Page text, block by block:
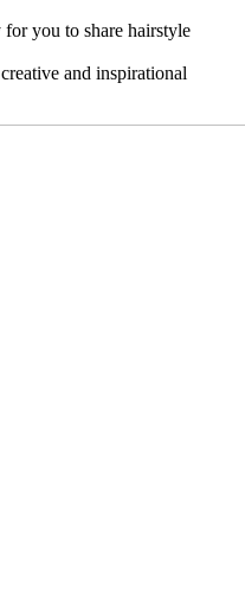
you to share hairstyle
and inspirational